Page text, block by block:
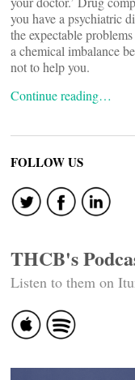
you have a psychiatric
the expectable
a chemical imbalance
not to help you.
Continue reading…
FOLLOW US
THCB's
Listen to them on